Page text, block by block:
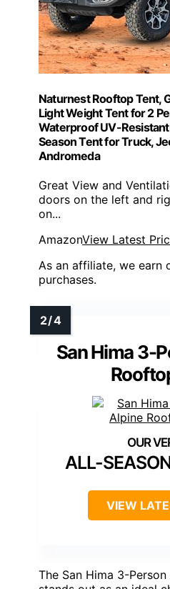
Naturnest Rooftop Tent,
Light Weight Tent for 2
Waterproof UV-
Season Tent for Truck,
Andromeda
Great View and
doors on the left and
on...
AmazonView Latest
As an affiliate, we earn
purchases.
San Hima 3-
ALL-
VIEW
The San Hima 3-